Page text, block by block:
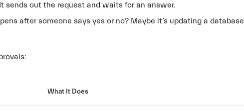
sends out the request and waits for an answer.
after someone says yes or no? Maybe it’s updating a database
What It Does